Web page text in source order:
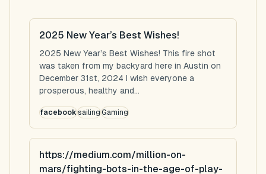
2025 New Year’s Best Wishes!
2025 New Year’s Best Wishes! This fire shot
was taken from my backyard here in Austin on
December 31st, 2024 I wish everyone a
prosperous, healthy and...
facebooksailingGaming
https://medium.com/million-on-
mars/fighting-bots-in-the-age-of-play-